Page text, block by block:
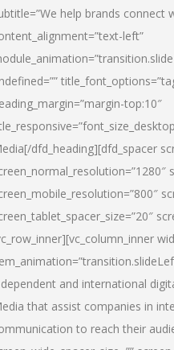
help brands connect
left”
top:10″
[/dfd_heading][dfd_spacer
and international
that assist companies in
to reach their